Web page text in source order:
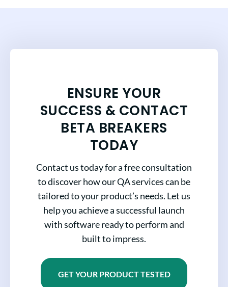
ENSURE YOUR
SUCCESS & CONTACT
BETA BREAKERS
TODAY
Contact us today for a free consultation
to discover how our QA services can be
tailored to your product’s needs. Let us
help you achieve a successful launch
with software ready to perform and
built to impress.
GET YOUR PRODUCT TESTED